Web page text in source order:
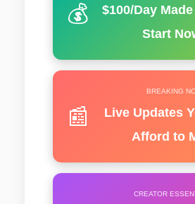
💰
$100/Day
Start
📰
BREAKING
Live Updates
Afford to
CREATOR